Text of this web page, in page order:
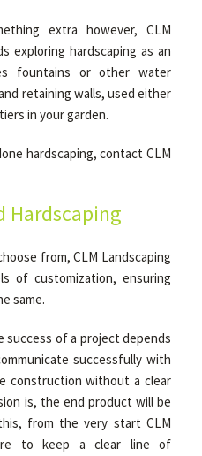
extra however, CLM
exploring hardscaping as an
fountains or other water
retaining walls, used either
in your garden.
hardscaping, contact CLM
Hardscaping
from, CLM Landscaping
of customization, ensuring
same.
success of a project depends
successfully with
construction without a clear
is, the end product will be
from the very start CLM
to keep a clear line of